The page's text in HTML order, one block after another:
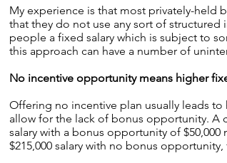
My experience is that most privately-held
that they do not use any sort of structured
people a fixed salary which is subject to
this approach can have a number of
No incentive opportunity means higher
Offering no incentive plan usually leads
allow for the lack of bonus opportunity. A
salary with a bonus opportunity of
$215,000 salary with no bonus